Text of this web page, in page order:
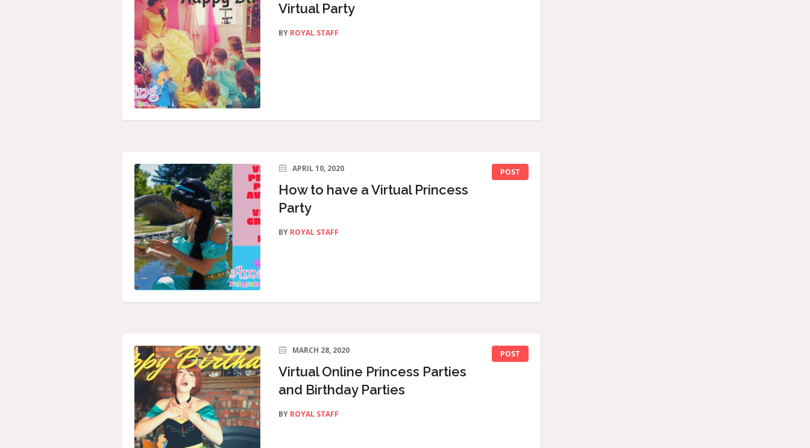
Virtual Party
BY ROYAL STAFF
POST
APRIL 10, 2020
How to have a Virtual Princess
Party
BY ROYAL STAFF
POST
MARCH 28, 2020
Virtual Online Princess Parties
and Birthday Parties
BY ROYAL STAFF